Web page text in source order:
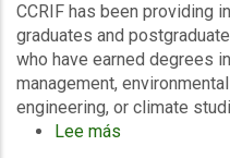
CCRIF has been providing
graduates and
who have earned degrees
management,
engineering, or climate
Lee más